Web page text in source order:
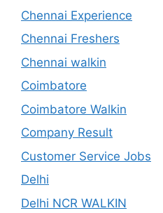
Chennai Experience
Chennai Freshers
Chennai walkin
Coimbatore
Coimbatore Walkin
Company Result
Customer Service Jobs
Delhi
Delhi NCR WALKIN